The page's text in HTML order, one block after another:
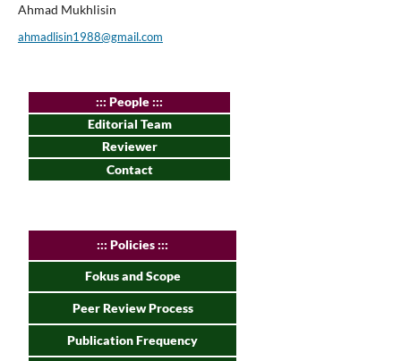
Ahmad Mukhlisin
ahmadlisin1988@gmail.com
::: People :::
Editorial Team
Reviewer
Contact
::: Policies :::
Fokus and Scope
Peer Review Process
Publication Frequency